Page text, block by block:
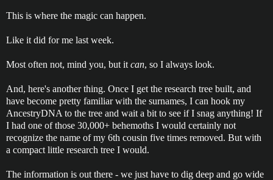
This is where the magic can happen.
Like it did for me last week.
Most often not, mind you, but it can, so I always look.
And, here's another thing. Once I get the research tree built, and
have become pretty familiar with the surnames, I can hook my
AncestryDNA to the tree and wait a bit to see if I snag anything! If
I had one of those 30,000+ behemoths I would certainly not
recognize the name of my 6th cousin five times removed. But with
a compact little research tree I would.
The information is out there - we just have to dig deep and go wide